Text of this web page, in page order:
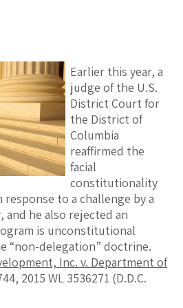
Earlier this year, a
judge of the U.S.
District Court for
the District of
Columbia
reaffirmed the
facial
constitutionality
to a challenge by a
and he also rejected an
is unconstitutional
“non-delegation” doctrine.
Inc. v. Department of
2015 WL 3536271 (D.D.C.